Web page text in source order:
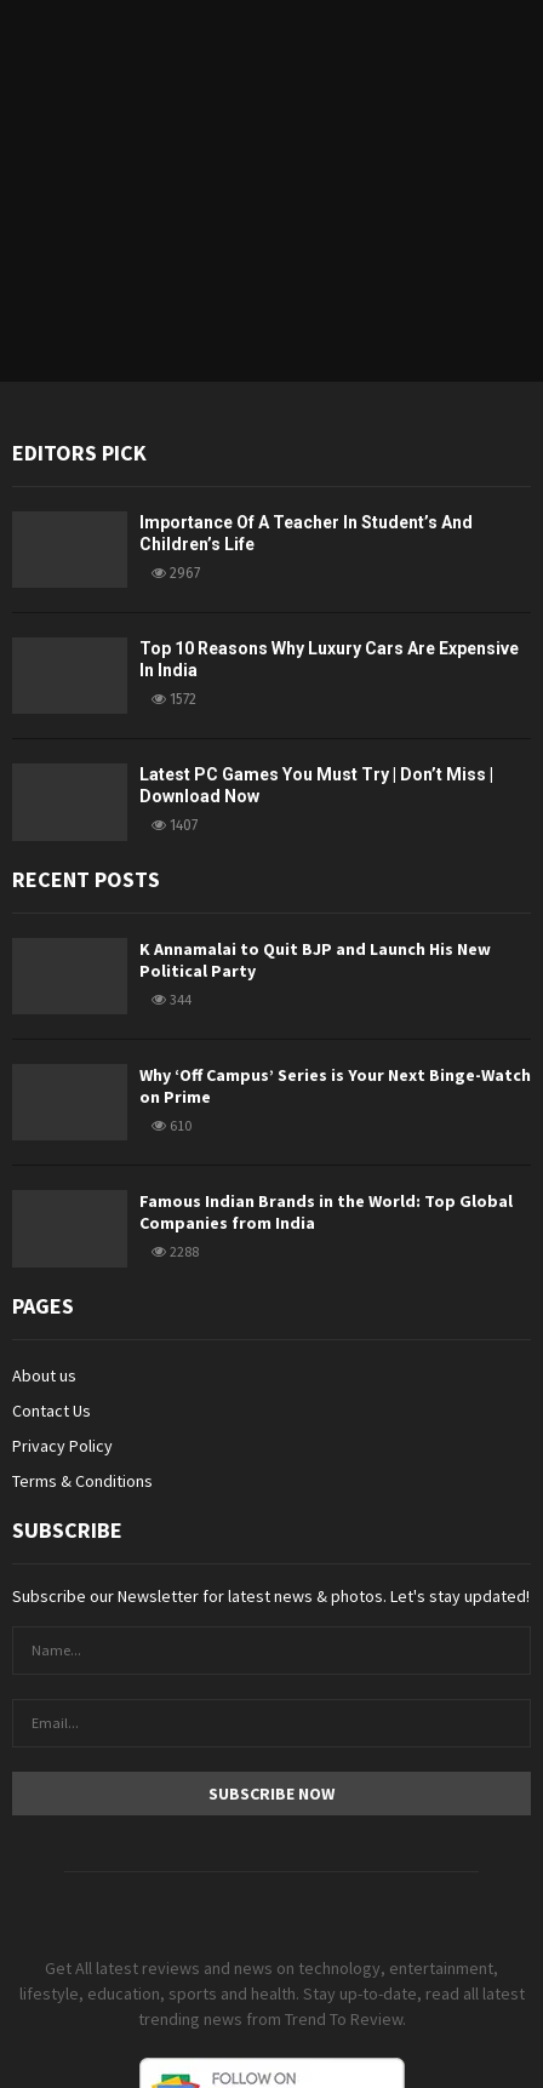
EDITORS PICK
Importance Of A Teacher In Student’s And
Children’s Life
2967
Top 10 Reasons Why Luxury Cars Are Expensive
In India
1572
Latest PC Games You Must Try | Don’t Miss |
Download Now
1407
RECENT POSTS
K Annamalai to Quit BJP and Launch His New
Political Party
344
Why ‘Off Campus’ Series is Your Next Binge-Watch
on Prime
610
Famous Indian Brands in the World: Top Global
Companies from India
2288
PAGES
About us
Contact Us
Privacy Policy
Terms & Conditions
SUBSCRIBE
Subscribe our Newsletter for latest news & photos. Let's stay updated!
Get All latest reviews and news on technology, entertainment,
lifestyle, education, sports and health. Stay up-to-date, read all latest
trending news from Trend To Review.